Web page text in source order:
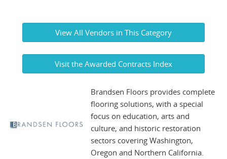
View All Vendors in This Category
Visit the Awarded Contracts Index
Brandsen Floors provides complete
flooring solutions, with a special
focus on education, arts and
culture, and historic restoration
sectors covering Washington,
Oregon and Northern California.